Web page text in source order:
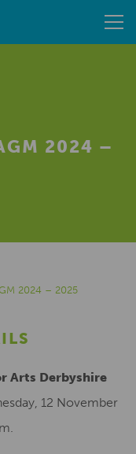
2024 –
2024 – 2025
Arts Derbyshire
12 November